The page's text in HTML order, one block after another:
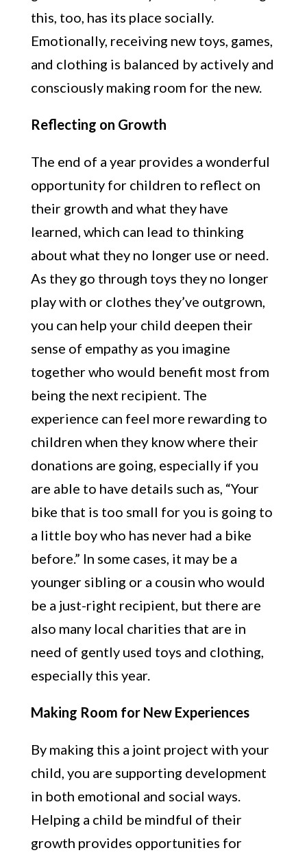
this, too, has its place socially.
Emotionally, receiving new toys, games,
and clothing is balanced by actively and
consciously making room for the new.
Reflecting on Growth
The end of a year provides a wonderful
opportunity for children to reflect on
their growth and what they have
learned, which can lead to thinking
about what they no longer use or need.
As they go through toys they no longer
play with or clothes they’ve outgrown,
you can help your child deepen their
sense of empathy as you imagine
together who would benefit most from
being the next recipient. The
experience can feel more rewarding to
children when they know where their
donations are going, especially if you
are able to have details such as, “Your
bike that is too small for you is going to
a little boy who has never had a bike
before.” In some cases, it may be a
younger sibling or a cousin who would
be a just-right recipient, but there are
also many local charities that are in
need of gently used toys and clothing,
especially this year.
Making Room for New Experiences
By making this a joint project with your
child, you are supporting development
in both emotional and social ways.
Helping a child be mindful of their
growth provides opportunities for